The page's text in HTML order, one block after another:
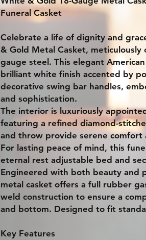
Funeral Casket
Celebrate a life of dignity and
& Gold Metal Casket,
gauge steel. This elegant
brilliant white finish accented by
decorative swing bar handles,
and sophistication.
The interior is luxuriously
featuring a refined diamond-
and throw provide serene comfort
For lasting peace of mind, this
eternal rest adjustable bed and
Engineered with both beauty and
metal casket offers a full rubber
weld construction to ensure a
and bottom. Designed to fit
Key Features